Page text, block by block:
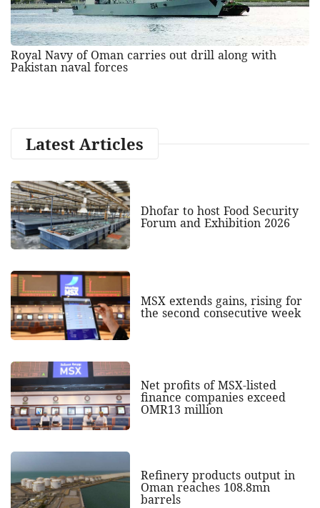
Royal Navy of Oman carries out drill along with
Pakistan naval forces
Latest Articles
Dhofar to host Food Security
Forum and Exhibition 2026
MSX extends gains, rising for
the second consecutive week
Net profits of MSX-listed
finance companies exceed
OMR13 million
Refinery products output in
Oman reaches 108.8mn
barrels